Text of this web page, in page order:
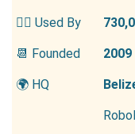
👱‍♂️ Used By
📆 Founded 2009
🌍 HQ